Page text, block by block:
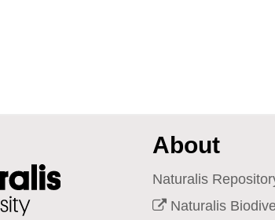
About
Naturalis
Naturalis